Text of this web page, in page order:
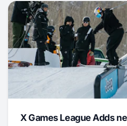
X Games League Adds